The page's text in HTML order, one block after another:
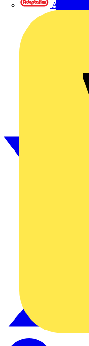
Adaptaflex